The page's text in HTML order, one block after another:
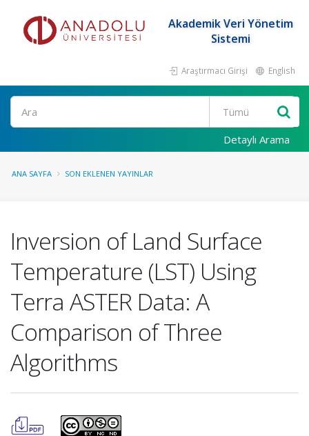
Akademik Veri Yönetim
Sistemi
Araştırmacı Girişi English
Ara
Detaylı Arama
ANA SAYFA SON EKLENEN YAYINLAR
Inversion of Land Surface
Temperature (LST) Using
Terra ASTER Data: A
Comparison of Three
Algorithms